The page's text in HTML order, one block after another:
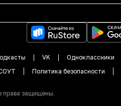
VK Одноклассники
Политика безопасности
права защищены.